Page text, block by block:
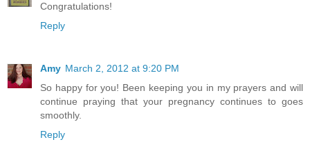
Congratulations!
Reply
Amy March 2, 2012 at 9:20 PM
So happy for you! Been keeping you in my prayers and will
continue praying that your pregnancy continues to goes
smoothly.
Reply